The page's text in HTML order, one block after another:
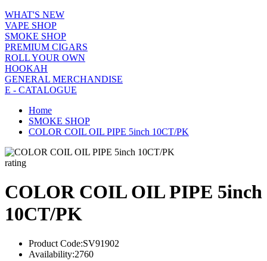
WHAT'S NEW
VAPE SHOP
SMOKE SHOP
PREMIUM CIGARS
ROLL YOUR OWN
HOOKAH
GENERAL MERCHANDISE
E - CATALOGUE
Home
SMOKE SHOP
COLOR COIL OIL PIPE 5inch 10CT/PK
rating
COLOR COIL OIL PIPE 5inch
10CT/PK
Product Code:SV91902
Availability:2760